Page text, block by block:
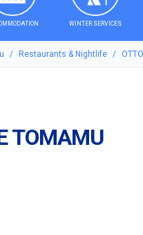
WINTER SERVICES
Restaurants & Nightlife
TOMAMU